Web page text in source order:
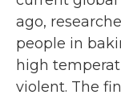
ago,
people in
high
violent. The